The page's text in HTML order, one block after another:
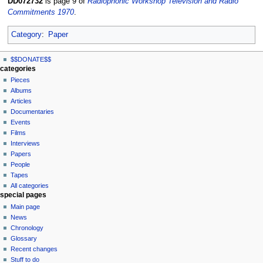
Commitments 1970.
Category: Paper
N
a
v
g
a
o
n
m
e
n
u
page actions
page
discussion
read
view
source
history
personal tools
log
in
$$DONATE$$
categories
Pieces
Albums
Articles
Documentaries
Events
Films
Interviews
Papers
People
Tapes
All categories
special pages
Main page
News
Chronology
Glossary
Recent changes
Stuff to do